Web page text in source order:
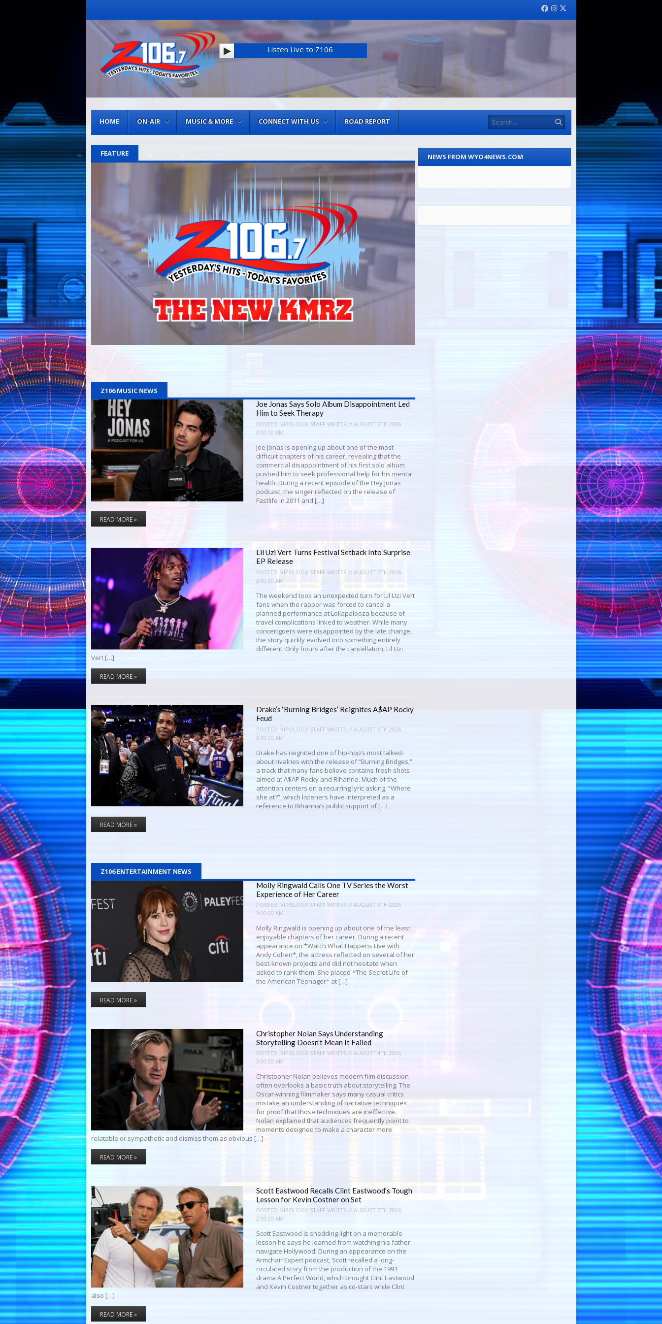
Facebook
Instagram
Listen Live to Z106
Menu
HOME ON-AIR MUSIC & MORE CONNECT WITH US ROAD REPORT Search
FEATURE
Z106 MUSIC NEWS
Joe Jonas Says Solo Album Disappointment Led
Him to Seek Therapy
POSTED:VIPOLOGY STAFF WRITER // AUGUST 6TH 2026
3:00:00 AM
Joe Jonas is opening up about one of the most
difficult chapters of his career, revealing that the
commercial disappointment of his first solo album
pushed him to seek professional help for his mental
health. During a recent episode of the Hey Jonas
podcast, the singer reflected on the release of
Fastlife in 2011 and […]
READ MORE »
Lil Uzi Vert Turns Festival Setback Into Surprise
EP Release
POSTED:VIPOLOGY STAFF WRITER // AUGUST 5TH 2026
3:00:00 AM
The weekend took an unexpected turn for Lil Uzi Vert
fans when the rapper was forced to cancel a
planned performance at Lollapalooza because of
travel complications linked to weather. While many
concertgoers were disappointed by the late change,
the story quickly evolved into something entirely
different. Only hours after the cancellation, Lil Uzi
Vert […]
READ MORE »
Drake’s ‘Burning Bridges’ Reignites A$AP Rocky
Feud
POSTED:VIPOLOGY STAFF WRITER // AUGUST 6TH 2026
3:00:00 AM
Drake has reignited one of hip-hop’s most talked-
about rivalries with the release of “Burning Bridges,”
a track that many fans believe contains fresh shots
aimed at A$AP Rocky and Rihanna. Much of the
attention centers on a recurring lyric asking, “Where
she at?”, which listeners have interpreted as a
reference to Rihanna’s public support of […]
READ MORE »
Z106 ENTERTAINMENT NEWS
Molly Ringwald Calls One TV Series the Worst
Experience of Her Career
POSTED:VIPOLOGY STAFF WRITER // AUGUST 6TH 2026
3:00:00 AM
Molly Ringwald is opening up about one of the least
enjoyable chapters of her career. During a recent
appearance on *Watch What Happens Live with
Andy Cohen*, the actress reflected on several of her
best-known projects and did not hesitate when
asked to rank them. She placed *The Secret Life of
the American Teenager* at […]
READ MORE »
Christopher Nolan Says Understanding
Storytelling Doesn’t Mean It Failed
POSTED:VIPOLOGY STAFF WRITER // AUGUST 4TH 2026
3:00:00 AM
Christopher Nolan believes modern film discussion
often overlooks a basic truth about storytelling. The
Oscar-winning filmmaker says many casual critics
mistake an understanding of narrative techniques
for proof that those techniques are ineffective.
Nolan explained that audiences frequently point to
moments designed to make a character more
relatable or sympathetic and dismiss them as obvious […]
READ MORE »
Scott Eastwood Recalls Clint Eastwood’s Tough
Lesson for Kevin Costner on Set
POSTED:VIPOLOGY STAFF WRITER // AUGUST 5TH 2026
2:00:00 AM
Scott Eastwood is shedding light on a memorable
lesson he says he learned from watching his father
navigate Hollywood. During an appearance on the
Armchair Expert podcast, Scott recalled a long-
circulated story from the production of the 1993
drama A Perfect World, which brought Clint Eastwood
and Kevin Costner together as co-stars while Clint
also […]
READ MORE »
NEWS FROM WYO4NEWS.COM